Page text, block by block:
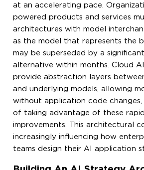
at an accelerating pace.
powered products and services
architectures with model
as the model that represents the
may be superseded by a
alternative within months. Cloud
provide abstraction layers
and underlying models, allowing
without application code
of taking advantage of these
improvements. This architectural
increasingly influencing how
teams design their AI application